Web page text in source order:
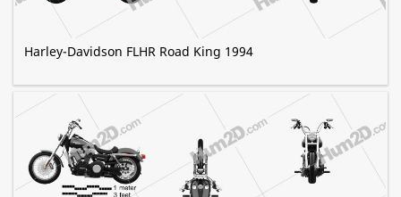
Harley-Davidson FLHR Road King 1994